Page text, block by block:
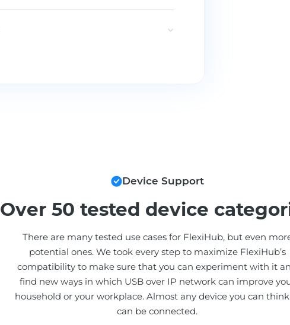
Device Support
Over 50 tested device
There are many tested use cases for FlexiHub, but even
potential ones. We took every step to maximize FlexiHub’s
compatibility to make sure that you can experiment with it
find new ways in which USB over IP network can improve
household or your workplace. Almost any device you can
can be connected.